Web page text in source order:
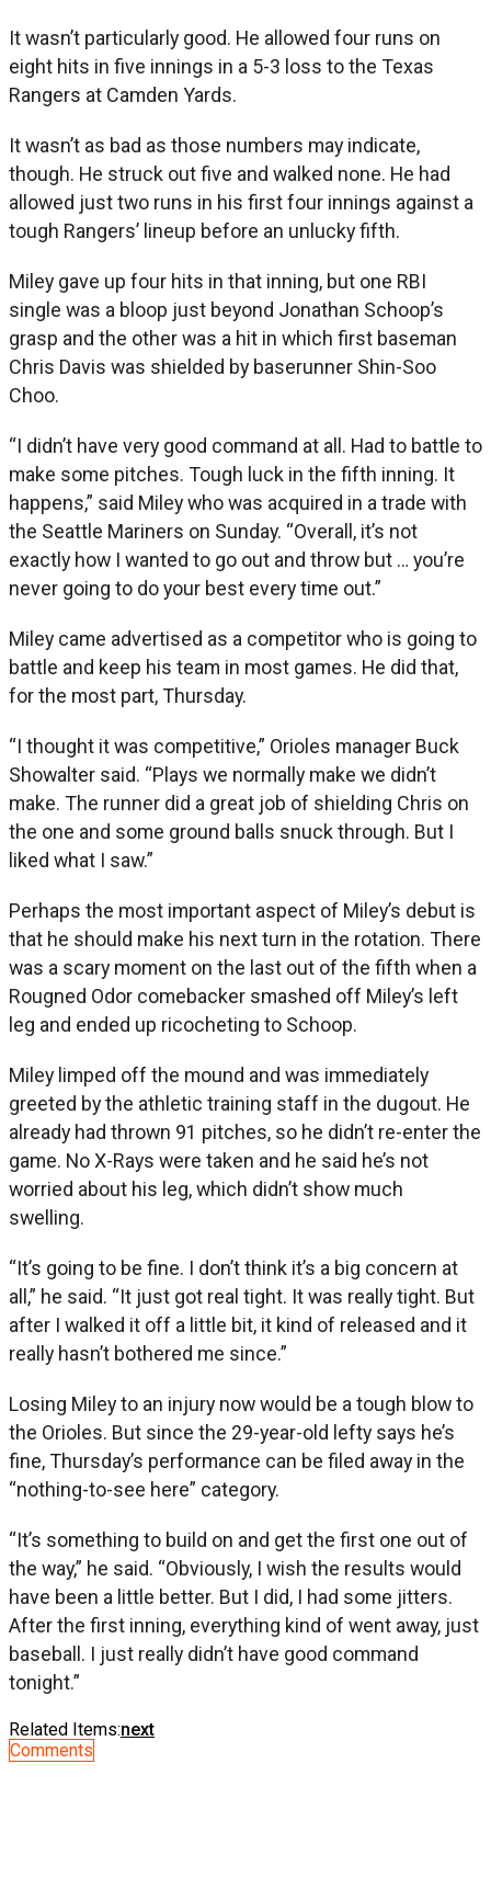
It wasn’t particularly good. He allowed four runs on
eight hits in five innings in a 5-3 loss to the Texas
Rangers at Camden Yards.
It wasn’t as bad as those numbers may indicate,
though. He struck out five and walked none. He had
allowed just two runs in his first four innings against a
tough Rangers’ lineup before an unlucky fifth.
Miley gave up four hits in that inning, but one RBI
single was a bloop just beyond Jonathan Schoop’s
grasp and the other was a hit in which first baseman
Chris Davis was shielded by baserunner Shin-Soo
Choo.
“I didn’t have very good command at all. Had to battle to
make some pitches. Tough luck in the fifth inning. It
happens,” said Miley who was acquired in a trade with
the Seattle Mariners on Sunday. “Overall, it’s not
exactly how I wanted to go out and throw but … you’re
never going to do your best every time out.”
Miley came advertised as a competitor who is going to
battle and keep his team in most games. He did that,
for the most part, Thursday.
“I thought it was competitive,” Orioles manager Buck
Showalter said. “Plays we normally make we didn’t
make. The runner did a great job of shielding Chris on
the one and some ground balls snuck through. But I
liked what I saw.”
Perhaps the most important aspect of Miley’s debut is
that he should make his next turn in the rotation. There
was a scary moment on the last out of the fifth when a
Rougned Odor comebacker smashed off Miley’s left
leg and ended up ricocheting to Schoop.
Miley limped off the mound and was immediately
greeted by the athletic training staff in the dugout. He
already had thrown 91 pitches, so he didn’t re-enter the
game. No X-Rays were taken and he said he’s not
worried about his leg, which didn’t show much
swelling.
“It’s going to be fine. I don’t think it’s a big concern at
all,” he said. “It just got real tight. It was really tight. But
after I walked it off a little bit, it kind of released and it
really hasn’t bothered me since.”
Losing Miley to an injury now would be a tough blow to
the Orioles. But since the 29-year-old lefty says he’s
fine, Thursday’s performance can be filed away in the
“nothing-to-see here” category.
“It’s something to build on and get the first one out of
the way,” he said. “Obviously, I wish the results would
have been a little better. But I did, I had some jitters.
After the first inning, everything kind of went away, just
baseball. I just really didn’t have good command
tonight.”
Related Items:next
Comments